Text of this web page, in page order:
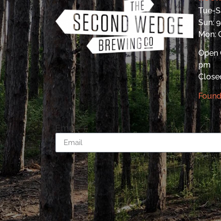
Tue-
Sun:
Mon:
Open
pm
Email